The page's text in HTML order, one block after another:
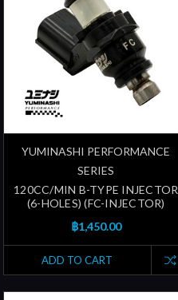
YUMINASHI PERFORMANCE
SERIES
120CC/MIN B-TYPE INJECTOR
(6-HOLES) (FC-INJECTOR)
฿1,450.00
ADD TO CART